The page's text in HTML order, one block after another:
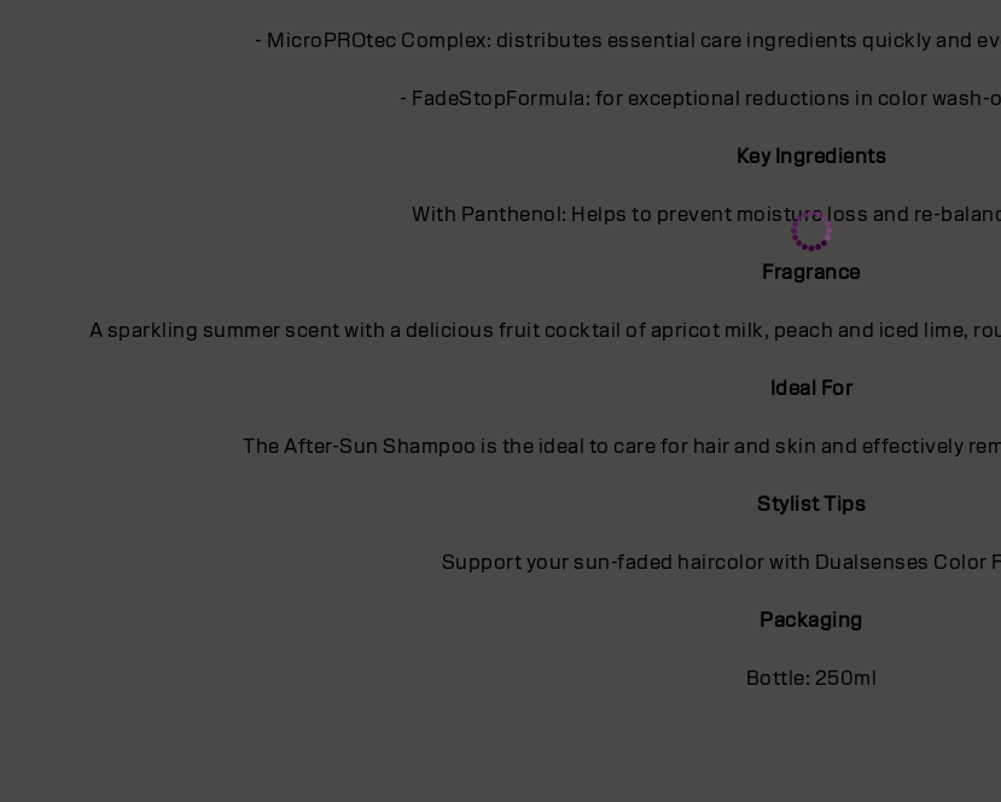
- MicroPROtec Complex: distributes essential care ingredients quickly and
- FadeStopFormula: for exceptional reductions in color
Key Ingredients
With Panthenol: Helps to prevent moisture loss and re-
Fragrance
A sparkling summer scent with a delicious fruit cocktail of apricot milk, peach and iced lime,
Ideal For
The After-Sun Shampoo is the ideal to care for hair and skin and effectively
Stylist Tips
Support your sun-faded haircolor with Dualsenses Color
Packaging
Bottle: 250ml